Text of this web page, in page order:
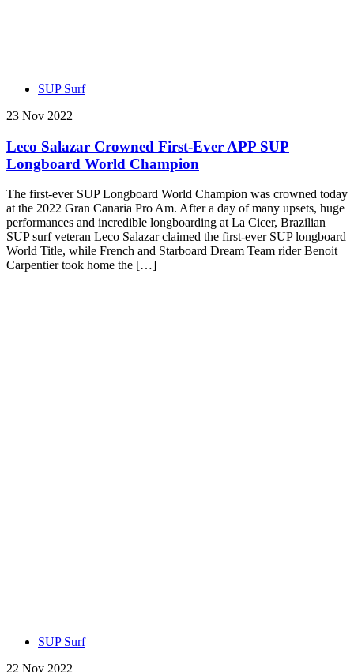
SUP Surf
23 Nov 2022
Leco Salazar Crowned First-Ever APP SUP
Longboard World Champion
The first-ever SUP Longboard World Champion was crowned today
at the 2022 Gran Canaria Pro Am. After a day of many upsets, huge
performances and incredible longboarding at La Cicer, Brazilian
SUP surf veteran Leco Salazar claimed the first-ever SUP longboard
World Title, while French and Starboard Dream Team rider Benoit
Carpentier took home the […]
SUP Surf
22 Nov 2022